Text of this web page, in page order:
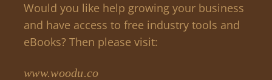
Would you like help growing your business
and have access to free industry tools and
eBooks? Then please visit:
www.woodu.co